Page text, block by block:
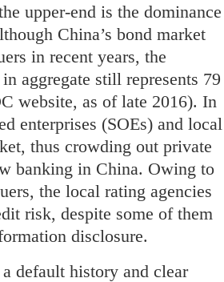
upper-end is the dominance
China’s bond market
in recent years, the
aggregate still represents 79
website, as of late 2016). In
enterprises (SOEs) and local
thus crowding out private
banking in China. Owing to
the local rating agencies
risk, despite some of them
disclosure.
default history and clear